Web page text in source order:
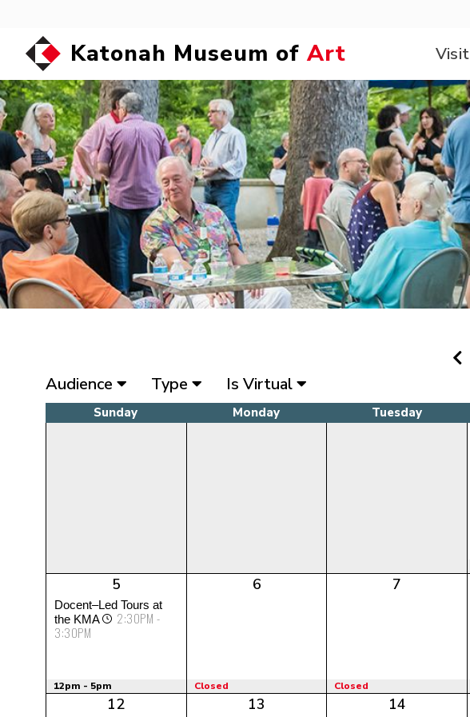
Katonah Museum of Art Visit
Audience Type Is Virtual
Sunday Monday Tuesday
5
Docent–Led Tours at
the KMA
2:30PM -
3:30PM
12pm - 5pm
6
Closed
7
Closed
12 13 14